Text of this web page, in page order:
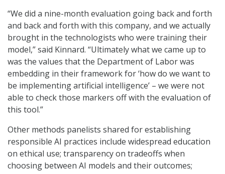
“We did a nine-month evaluation going back and forth
and back and forth with this company, and we actually
brought in the technologists who were training their
model,” said Kinnard. “Ultimately what we came up to
was the values that the Department of Labor was
embedding in their framework for ‘how do we want to
be implementing artificial intelligence’ – we were not
able to check those markers off with the evaluation of
this tool.”
Other methods panelists shared for establishing
responsible AI practices include widespread education
on ethical use; transparency on tradeoffs when
choosing between AI models and their outcomes;